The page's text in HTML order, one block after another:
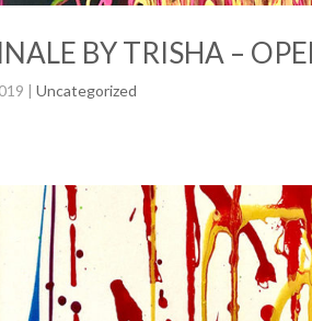
BY TRISHA –
|Uncategorized